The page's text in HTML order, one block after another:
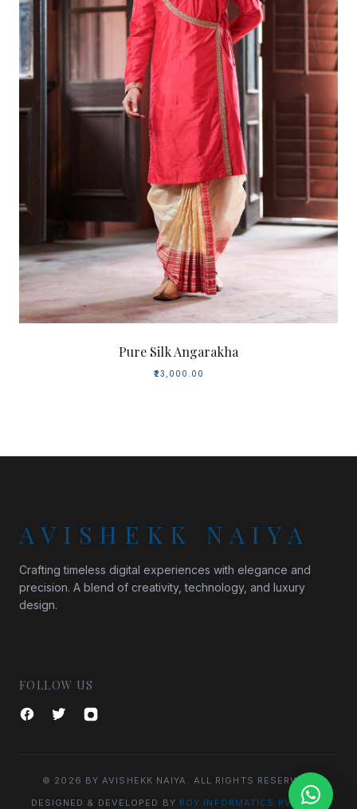
Pure Silk Angarakha
₹23,000.00
AVISHEKK NAIYA
Crafting timeless digital experiences with elegance and
precision. A blend of creativity, technology, and luxury
design.
FOLLOW US
© 2026 BY AVISHEKK NAIYA. ALL RIGHTS RESERVED.
DESIGNED & DEVELOPED BY ROY INFORMATICS PVT. LTD.